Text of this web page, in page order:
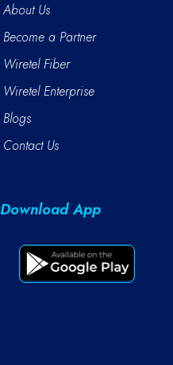
About Us
Become a Partner
Wiretel Fiber
Wiretel Enterprise
Blogs
Contact Us
Download App